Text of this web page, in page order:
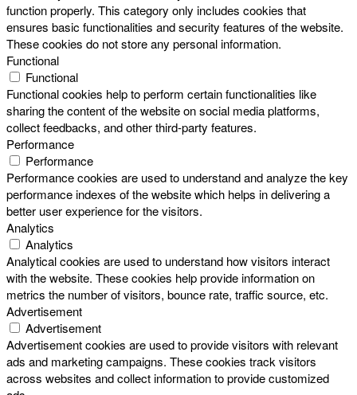
function properly. This category only includes cookies that
ensures basic functionalities and security features of the website.
These cookies do not store any personal information.
Functional
Functional
Functional cookies help to perform certain functionalities like
sharing the content of the website on social media platforms,
collect feedbacks, and other third-party features.
Performance
Performance
Performance cookies are used to understand and analyze the key
performance indexes of the website which helps in delivering a
better user experience for the visitors.
Analytics
Analytics
Analytical cookies are used to understand how visitors interact
with the website. These cookies help provide information on
metrics the number of visitors, bounce rate, traffic source, etc.
Advertisement
Advertisement
Advertisement cookies are used to provide visitors with relevant
ads and marketing campaigns. These cookies track visitors
across websites and collect information to provide customized